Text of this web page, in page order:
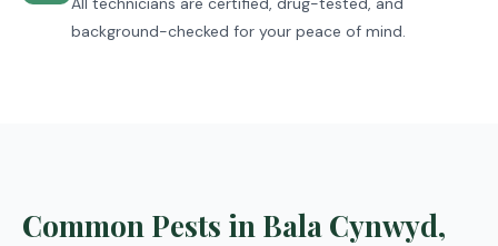
background-checked for your peace of mind.
Common Pests in Bala Cynwyd,